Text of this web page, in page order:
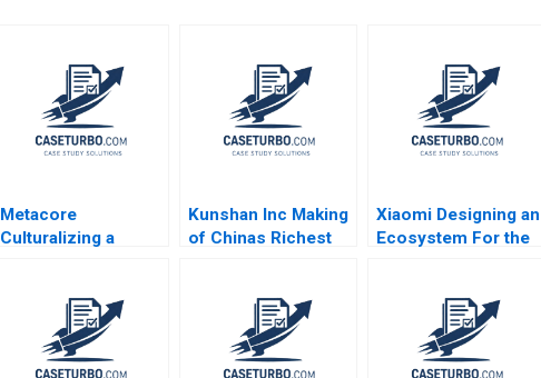
Metacore
Culturalizing a
Arto Lindblom
Miikka J Lehtonen
Gene Thompson
Kunshan Inc Making
of Chinas Richest
Tracy Yuen Manty
Erica M Zendell
Xiaomi Designing an
Ecosystem For the
Katherine Bennett
Andrew Ogden 2017